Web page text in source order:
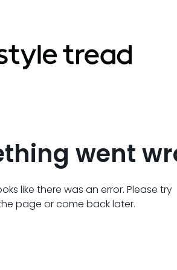
went
like there was an error. Please try
page or come back later.